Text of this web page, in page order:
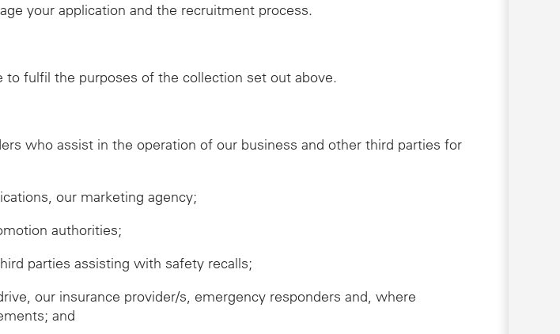
your application and the recruitment process.
fulfil the purposes of the collection set out above.
who assist in the operation of our business and other third parties for
our marketing agency;
authorities;
parties assisting with safety recalls;
our insurance provider/s, emergency responders and, where
and